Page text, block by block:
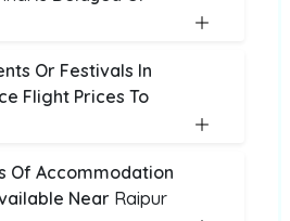
Or Festivals In
Flight Prices To
Of Accommodation
Near Raipur